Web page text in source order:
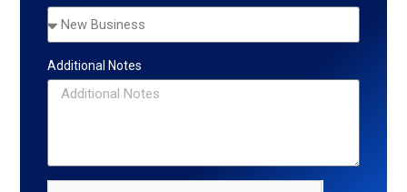
Additional Notes